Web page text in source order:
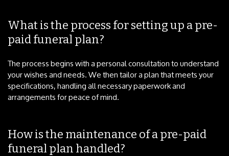
What is the process for setting up a pre-
paid funeral plan?
The process begins with a personal consultation to understand
your wishes and needs. We then tailor a plan that meets your
specifications, handling all necessary paperwork and
arrangements for peace of mind.
How is the maintenance of a pre-paid
funeral plan handled?